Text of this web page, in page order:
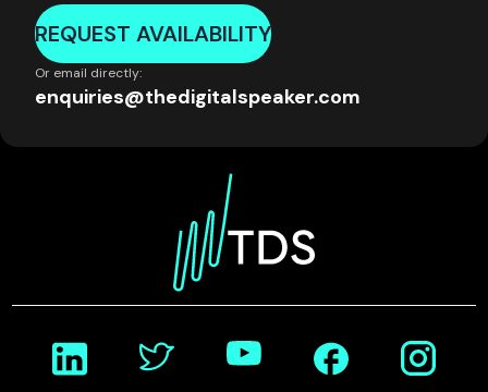
REQUEST AVAILABILITY
Or email directly:
enquiries@thedigitalspeaker.com